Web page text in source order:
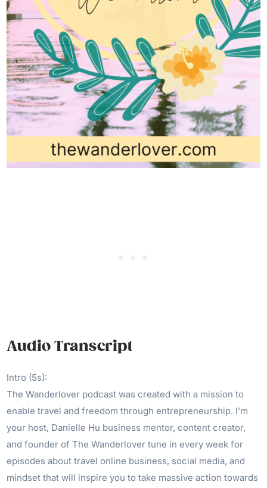
Audio Transcript
Intro (5s):
The Wanderlover podcast was created with a mission to
enable travel and freedom through entrepreneurship. I’m
your host, Danielle Hu business mentor, content creator,
and founder of The Wanderlover tune in every week for
episodes about travel online business, social media, and
mindset that will inspire you to take massive action towards